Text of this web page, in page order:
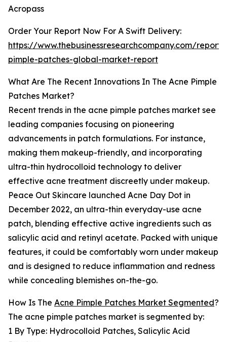
Acropass
Order Your Report Now For A Swift Delivery:
https://www.thebusinessresearchcompany.com/
pimple-patches-global-market-report
What Are The Recent Innovations In The Acne Pimple
Patches Market?
Recent trends in the acne pimple patches market see
leading companies focusing on pioneering
advancements in patch formulations. For instance,
making them makeup-friendly, and incorporating
ultra-thin hydrocolloid technology to deliver
effective acne treatment discreetly under makeup.
Peace Out Skincare launched Acne Day Dot in
December 2022, an ultra-thin everyday-use acne
patch, blending effective active ingredients such as
salicylic acid and retinyl acetate. Packed with unique
features, it could be comfortably worn under makeup
and is designed to reduce inflammation and redness
while concealing blemishes on-the-go.
How Is The Acne Pimple Patches Market Segmented?
The acne pimple patches market is segmented by:
1 By Type: Hydrocolloid Patches, Salicylic Acid